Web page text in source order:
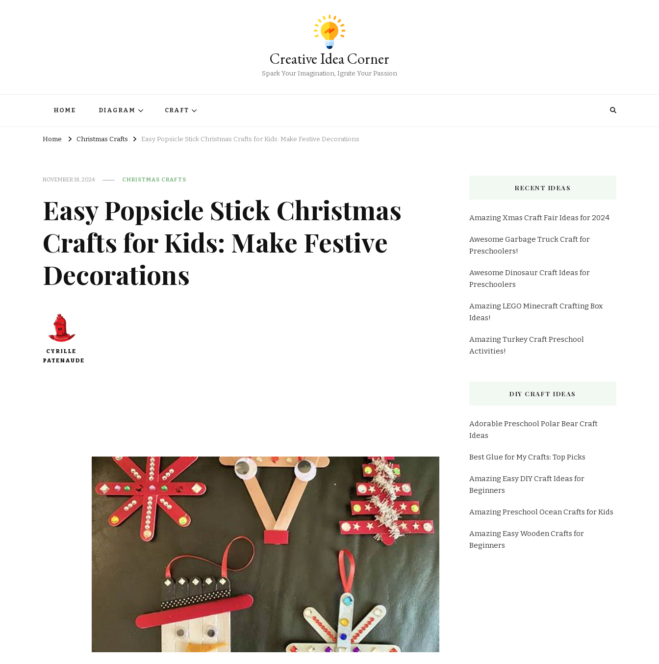
Creative Idea Corner
Spark Your Imagination, Ignite Your Passion
HOME DIAGRAM CRAFT
Home Christmas Crafts Easy Popsicle Stick Christmas Crafts for Kids: Make Festive Decorations
NOVEMBER 18, 2024 CHRISTMAS CRAFTS
Easy Popsicle Stick Christmas
Crafts for Kids: Make Festive
Decorations
CYRILLE
PATENAUDE
RECENT IDEAS
Amazing Xmas Craft Fair Ideas for 2024
Awesome Garbage Truck Craft for
Preschoolers!
Awesome Dinosaur Craft Ideas for
Preschoolers
Amazing LEGO Minecraft Crafting Box
Ideas!
Amazing Turkey Craft Preschool
Activities!
DIY CRAFT IDEAS
Adorable Preschool Polar Bear Craft
Ideas
Best Glue for My Crafts: Top Picks
Amazing Easy DIY Craft Ideas for
Beginners
Amazing Preschool Ocean Crafts for Kids
Amazing Easy Wooden Crafts for
Beginners